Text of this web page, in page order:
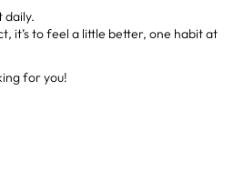
daily.
it’s to feel a little better, one habit at
for you!